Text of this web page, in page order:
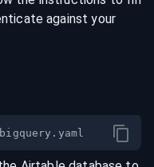
against your